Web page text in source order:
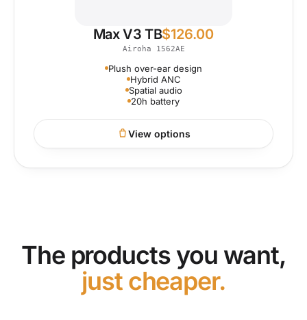
Max V3 TB$126.00
Airoha 1562AE
Plush over-ear design
Hybrid ANC
Spatial audio
20h battery
View options
The products you want,
just cheaper.